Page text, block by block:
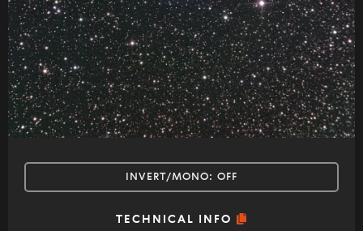
INVERT/MONO: OFF
TECHNICAL INFO